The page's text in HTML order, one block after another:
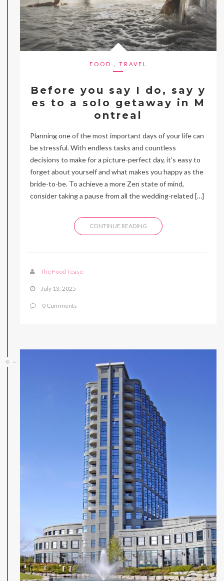
FOOD TRAVEL
Before you say I do, say y
es to a solo getaway in M
ontreal
Planning one of the most important days of your life can
be stressful. With endless tasks and countless
decisions to make for a picture-perfect day, it’s easy to
forget about yourself and what makes you happy as the
bride-to-be. To achieve a more Zen state of mind,
consider taking a pause from all the wedding-related […]
CONTINUE READING
The Food Tease
July 13, 2025
0 Comments